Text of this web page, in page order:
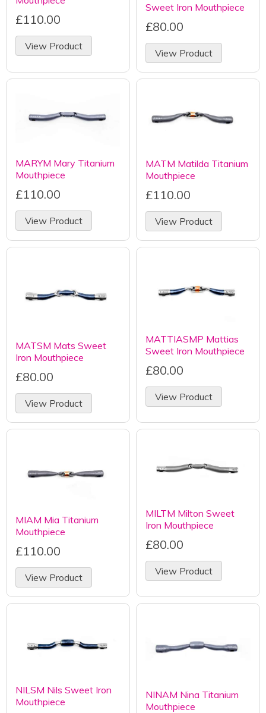
£110.00
View Product
Sweet Iron Mouthpiece
£80.00
View Product
MARYM Mary Titanium
Mouthpiece
£110.00
View Product
MATM Matilda Titanium
Mouthpiece
£110.00
View Product
MATSM Mats Sweet
Iron Mouthpiece
£80.00
View Product
MATTIASMP Mattias
Sweet Iron Mouthpiece
£80.00
View Product
MIAM Mia Titanium
Mouthpiece
£110.00
View Product
MILTM Milton Sweet
Iron Mouthpiece
£80.00
View Product
NILSM Nils Sweet Iron
Mouthpiece
NINAM Nina Titanium
Mouthpiece